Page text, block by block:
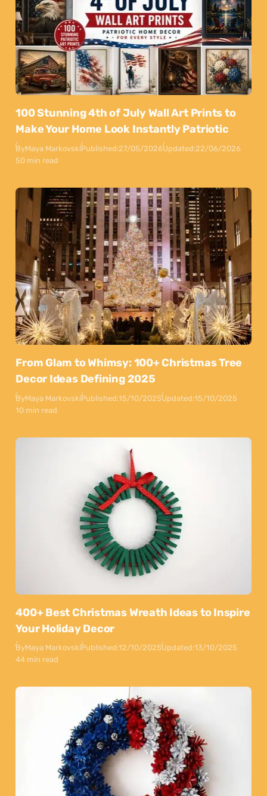
100 Stunning 4th of July Wall Art Prints to
Make Your Home Look Instantly Patriotic
ByMaya MarkovskiPublished:27/05/2026Updated:22/06/2026
50 min read
From Glam to Whimsy: 100+ Christmas Tree
Decor Ideas Defining 2025
ByMaya MarkovskiPublished:15/10/2025Updated:15/10/2025
10 min read
400+ Best Christmas Wreath Ideas to Inspire
Your Holiday Decor
ByMaya MarkovskiPublished:12/10/2025Updated:13/10/2025
44 min read